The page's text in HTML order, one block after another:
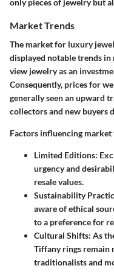
Market Trends
The market for luxury
displayed notable trends in
view jewelry as an
Consequently, prices for
generally seen an upward
collectors and new buyers
Factors influencing market
Limited Editions:
urgency and
resale values.
Sustainability
aware of ethical
to a preference for
Cultural Shifts: As
Tiffany rings remain
traditionalists and